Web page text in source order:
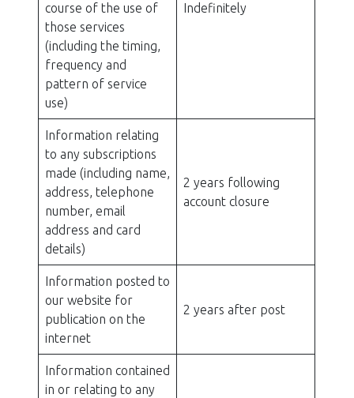
course of the use of
those services
(including the timing,
frequency and
pattern of service
use)
Indefinitely
Information relating
to any subscriptions
made (including name,
address, telephone
number, email
address and card
details)
2 years following
account closure
Information posted to
our website for
publication on the
internet
2 years after post
Information contained
in or relating to any